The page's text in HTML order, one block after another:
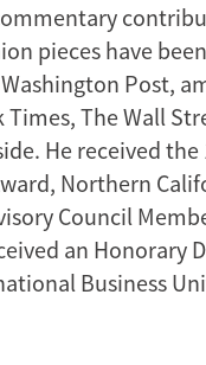
pieces have
Post,
The Wall
He received the
Northern
Council
an Honorary
Business